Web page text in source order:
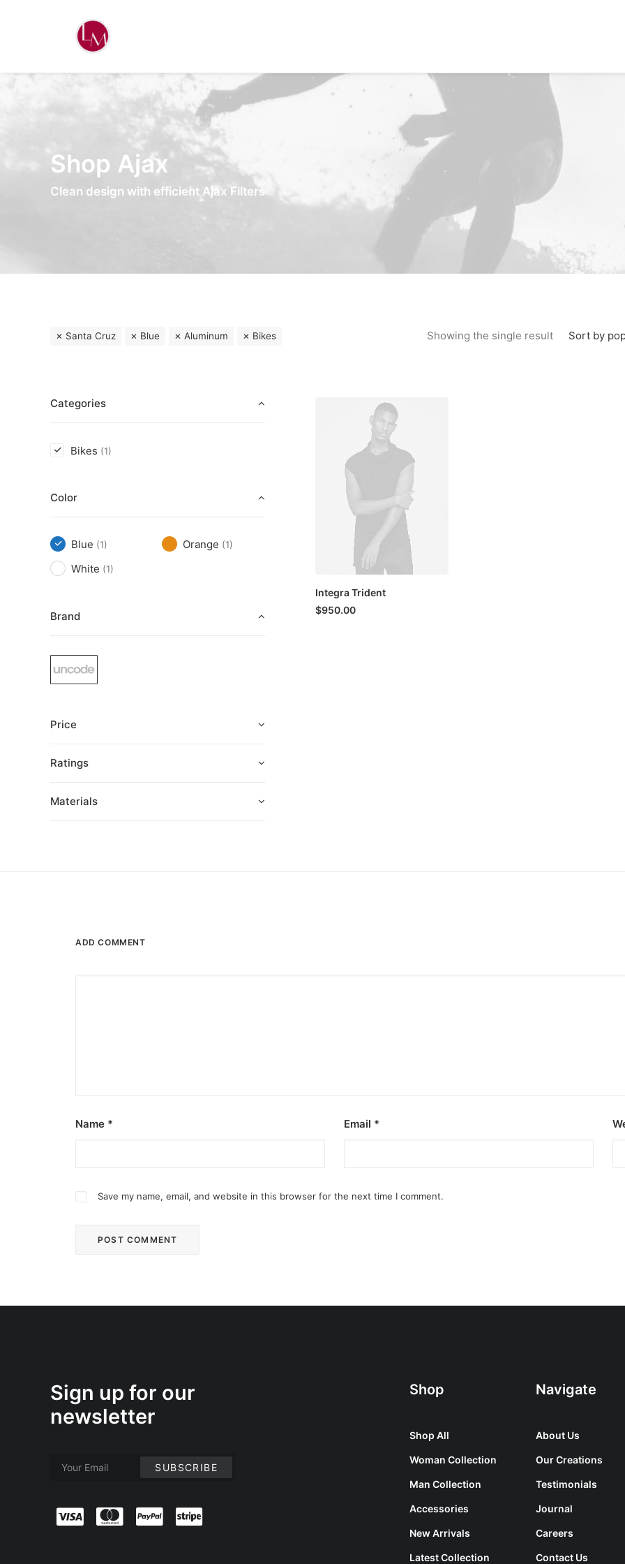
Shop Ajax
Clean design with efficient Ajax Filters
Sort by
Showing the single result
Santa Cruz Blue Aluminum Bikes
Categories
Bikes (1)
Color
Blue (1) Orange (1)
White (1)
Brand
Price
Ratings
Materials
Integra Trident
$950.00
ADD COMMENT
Name * Email *
Save my name, email, and website in this browser for the next time I comment.
Sign up for our
newsletter
Shop
Shop All
Woman Collection
Man Collection
Accessories
New Arrivals
Latest Collection
Navigate
About Us
Our Creations
Testimonials
Journal
Careers
Contact Us